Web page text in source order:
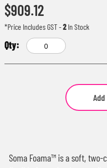
$909.12
*Price Includes GST-2In Stock
Soma Foama™ is a soft,